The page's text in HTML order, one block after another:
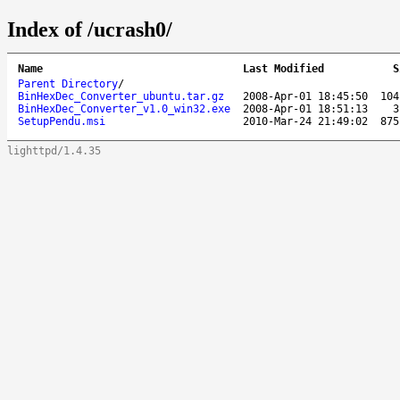
Index of /ucrash0/
Name Last Modified
Parent Directory/
BinHexDec_Converter_ubuntu.tar.gz
2008-Apr-01 18:45:50
BinHexDec_Converter_v1.0_win32.exe
2008-Apr-01 18:51:13
SetupPendu.msi
2010-Mar-24 21:49:02
lighttpd/1.4.35